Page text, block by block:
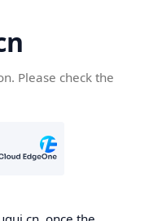
Please check the